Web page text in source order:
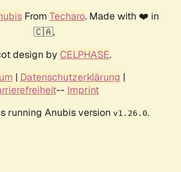
From Techaro. Made with ❤️ in
🇨🇦.
design by CELPHASE.
| Datenschutzerklärung |
-- Imprint
running Anubis version v1.26.0.